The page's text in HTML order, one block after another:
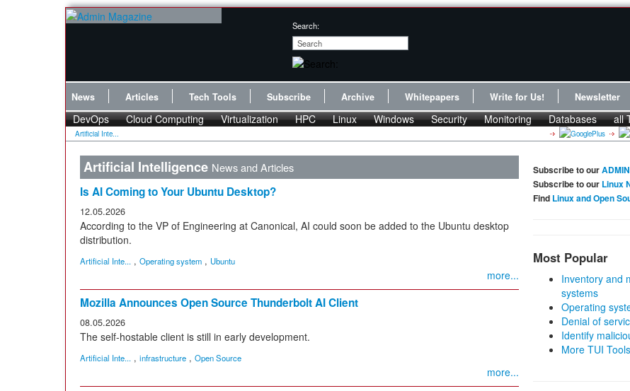
Search:
News Articles Tech Tools Subscribe Archive Whitepapers Write for Us! Newsletter
DevOps Cloud Computing Virtualization HPC Linux Windows Security Monitoring Databases all
Artificial Inte...
Artificial Intelligence News and Articles
Is AI Coming to Your Ubuntu Desktop?
12.05.2026
According to the VP of Engineering at Canonical, AI could soon be added to the Ubuntu desktop
distribution.
Artificial Inte... , Operating system , Ubuntu
more...
Mozilla Announces Open Source Thunderbolt AI Client
08.05.2026
The self-hostable client is still in early development.
Artificial Inte... , infrastructure , Open Source
more...
Subscribe to our
Subscribe to our Linux
Find Linux and Open
Most Popular
Inventory and
systems
Operating
Denial of
Identify
More TUI